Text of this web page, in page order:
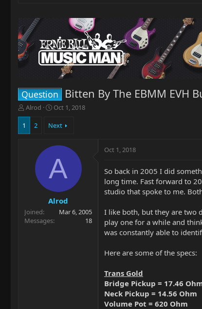
Question Bitten By The EBMM EVH
T
h
e
r
Alrod
S
a
a
t
e
Oct 1, 2018
1 2 Next
A
Alrod
Joined
Mar 6, 2005
Messages
18
Oct 1, 2018
So back in 2005 I did
long time. Fast forward to
studio that spoke to me.
I like both, but they are two
play one for a while and
was constantly able to
Here are some of the specs:
Trans Gold
Bridge Pickup = 17.46
Neck Pickup = 14.56 Ohm
Volume Pot = 620 Ohm